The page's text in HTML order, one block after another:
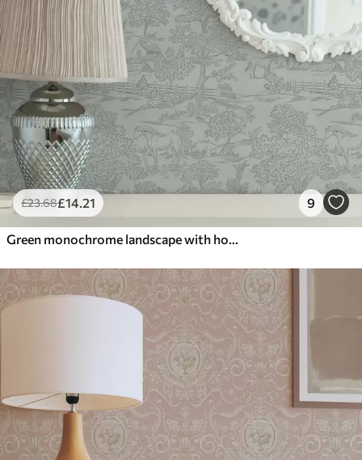
£23.68£14.21 9
Green monochrome landscape with horses and cottages